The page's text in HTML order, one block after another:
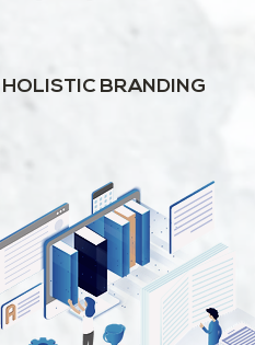
HOLISTIC BRANDING